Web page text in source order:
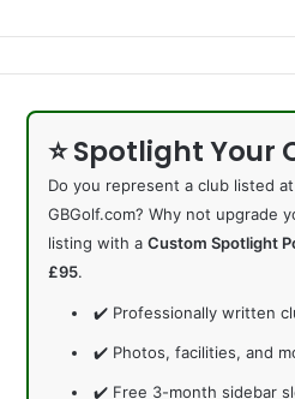
⭐ Spotlight Your
Do you represent a club listed at
GBGolf.com? Why not upgrade
listing with aCustom Spotlight
£95.
✔️ Professionally written
✔️ Photos, facilities, and
✔️ Free 3-month sidebar